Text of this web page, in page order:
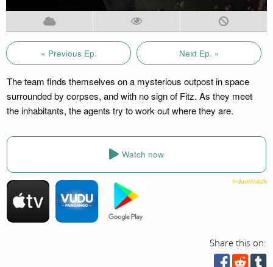
« Previous Ep. Next Ep. »
The team finds themselves on a mysterious outpost in space
surrounded by corpses, and with no sign of Fitz. As they meet
the inhabitants, the agents try to work out where they are.
Watch now
Share this on: